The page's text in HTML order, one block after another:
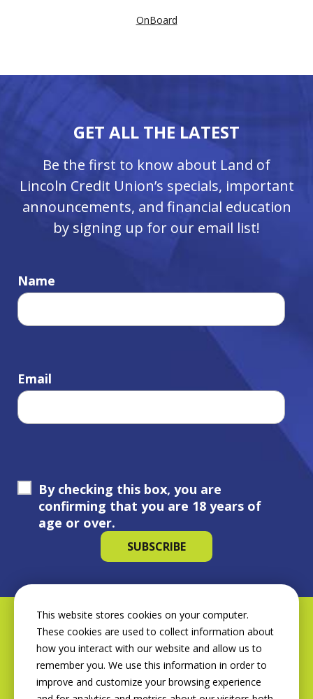
OnBoard
GET ALL THE LATEST
Be the first to know about Land of
Lincoln Credit Union’s specials, important
announcements, and financial education
by signing up for our email list!
Name
Email
By checking this box, you are
confirming that you are 18 years of
age or over.
This website stores cookies on your computer.
These cookies are used to collect information about
how you interact with our website and allow us to
remember you. We use this information in order to
improve and customize your browsing experience